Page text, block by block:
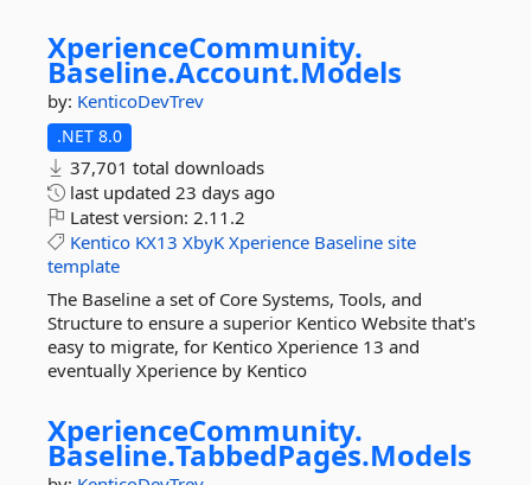
XperienceCommunity.
Baseline.Account.Models
by: KenticoDevTrev
.NET 8.0
37,701 total downloads
last updated 23 days ago
Latest version: 2.11.2
Kentico KX13 XbyK Xperience Baseline site
template
The Baseline a set of Core Systems, Tools, and
Structure to ensure a superior Kentico Website that's
easy to migrate, for Kentico Xperience 13 and
eventually Xperience by Kentico
XperienceCommunity.
Baseline.TabbedPages.Models